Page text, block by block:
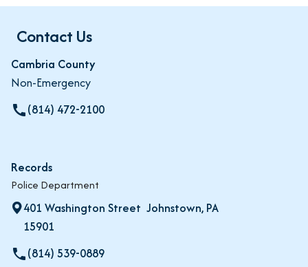
Contact Us
Cambria County
Non-Emergency
call(814) 472-2100
Records
Police Department
401 Washington Street Johnstown, PA
15901
local_phone(814) 539-0889